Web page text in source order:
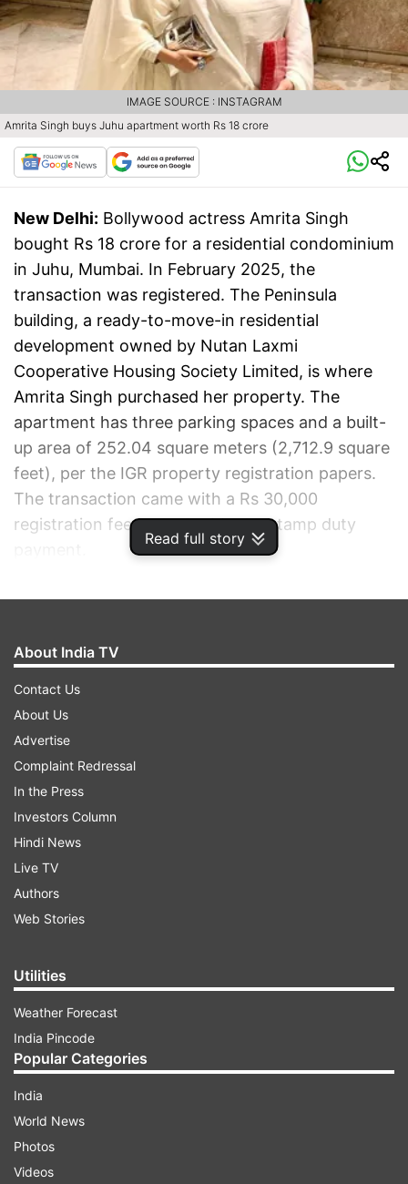
Read full story
Amrita Singh buys Juhu apartment worth Rs 18 crore
IMAGE SOURCE : INSTAGRAM
New Delhi: Bollywood actress Amrita Singh
bought Rs 18 crore for a residential condominium
in Juhu, Mumbai. In February 2025, the
transaction was registered. The Peninsula
building, a ready-to-move-in residential
development owned by Nutan Laxmi
Cooperative Housing Society Limited, is where
Amrita Singh purchased her property. The
apartment has three parking spaces and a built-
up area of 252.04 square meters (2,712.9 square
feet), per the IGR property registration papers.
The transaction came with a Rs 30,000
registration fee and a Rs 90 lakh stamp duty
ADVERTISEMENT
Several celebs own flats in Juhu
For those who are unaware, several Bollywood
superstars dwell in Juhu, one of Mumbai's most
affluent and desirable residential
About India TV
Contact Us
About Us
Advertise
Complaint Redressal
In the Press
Investors Column
Hindi News
Live TV
Authors
Web Stories
Utilities
Weather Forecast
India Pincode
Popular Categories
India
World News
Photos
Videos